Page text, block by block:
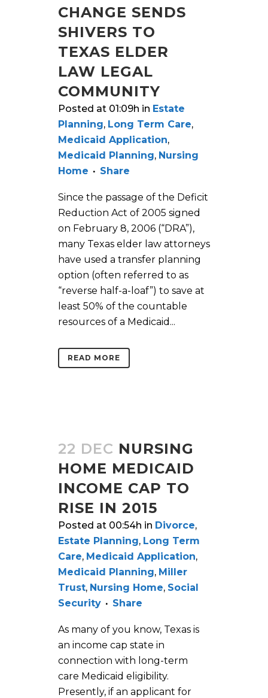
CHANGE SENDS
SHIVERS TO
TEXAS ELDER
LAW LEGAL
COMMUNITY
Posted at 01:09h in Estate
Planning, Long Term Care,
Medicaid Application,
Medicaid Planning, Nursing
Home
Share
Since the passage of the Deficit
Reduction Act of 2005 signed
on February 8, 2006 (“DRA”),
many Texas elder law attorneys
have used a transfer planning
option (often referred to as
“reverse half-a-loaf”) to save at
least 50% of the countable
resources of a Medicaid...
READ MORE
22 DEC NURSING
HOME MEDICAID
INCOME CAP TO
RISE IN 2015
Posted at 00:54h in Divorce,
Estate Planning, Long Term
Care, Medicaid Application,
Medicaid Planning, Miller
Trust, Nursing Home, Social
Security
Share
As many of you know, Texas is
an income cap state in
connection with long-term
care Medicaid eligibility.
Presently, if an applicant for